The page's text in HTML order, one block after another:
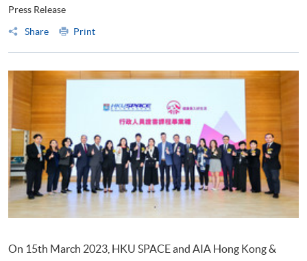
Press Release
Share
Print
On 15th March 2023, HKU SPACE and AIA Hong Kong &